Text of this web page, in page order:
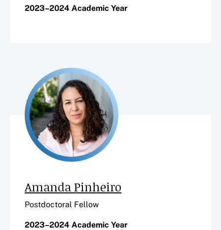
2023–2024 Academic Year
Amanda Pinheiro
Postdoctoral Fellow
2023–2024 Academic Year